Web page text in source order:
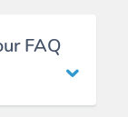
FAQ